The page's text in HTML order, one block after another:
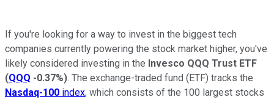
If you're looking for a way to invest in the biggest tech
companies currently powering the stock market higher, you've
likely considered investing in the Invesco QQQ Trust ETF
(QQQ -0.37%). The exchange-traded fund (ETF) tracks the
Nasdaq-100 index, which consists of the 100 largest stocks